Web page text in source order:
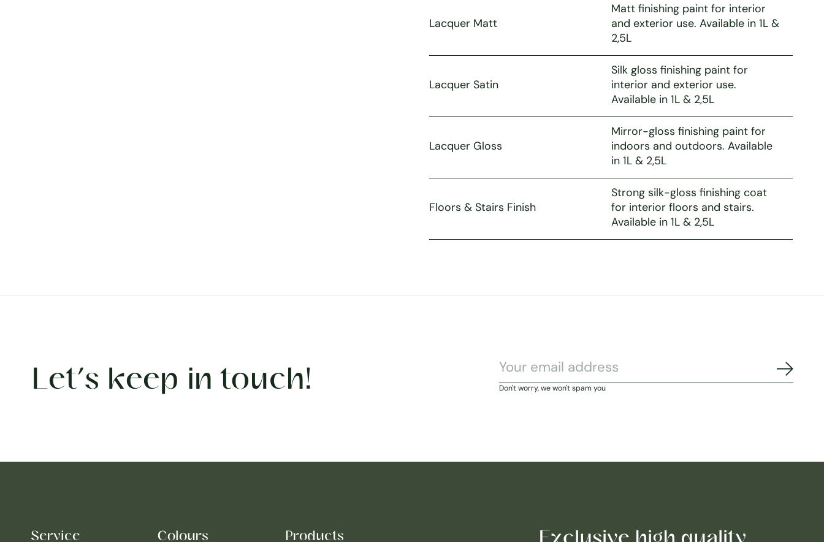
Lacquer Matt
Matt finishing paint for interior
and exterior use. Available in 1L &
2,5L
Lacquer Satin
Silk gloss finishing paint for
interior and exterior use.
Available in 1L & 2,5L
Lacquer Gloss
Mirror-gloss finishing paint for
indoors and outdoors. Available
in 1L & 2,5L
Floors & Stairs Finish
Strong silk-gloss finishing coat
for interior floors and stairs.
Available in 1L & 2,5L
Let’s keep in touch! Don't worry, we won't spam you
Service Colours Products Exclusive high quality